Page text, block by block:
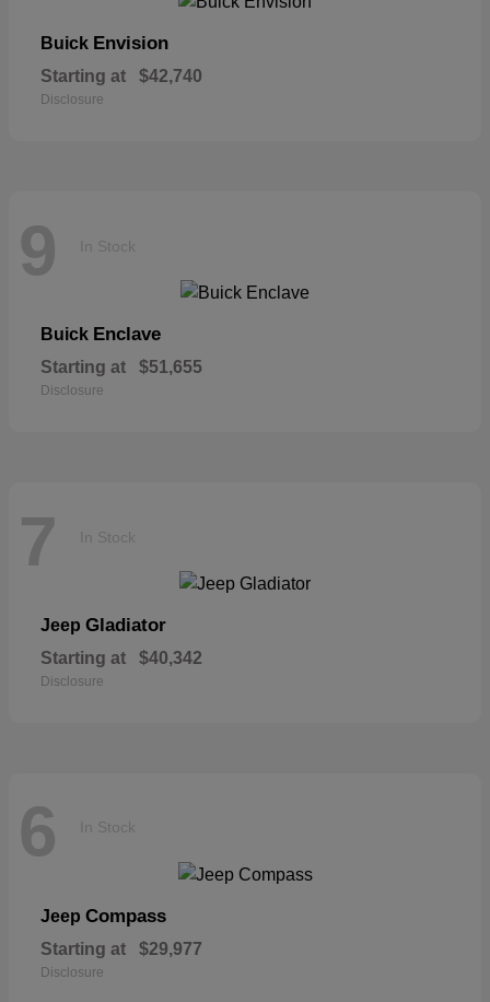
Buick Envision
Starting at $42,740
Disclosure
9 In Stock
Buick Enclave
Starting at $51,655
Disclosure
7 In Stock
Jeep Gladiator
Starting at $40,342
Disclosure
6 In Stock
Jeep Compass
Starting at $29,977
Disclosure